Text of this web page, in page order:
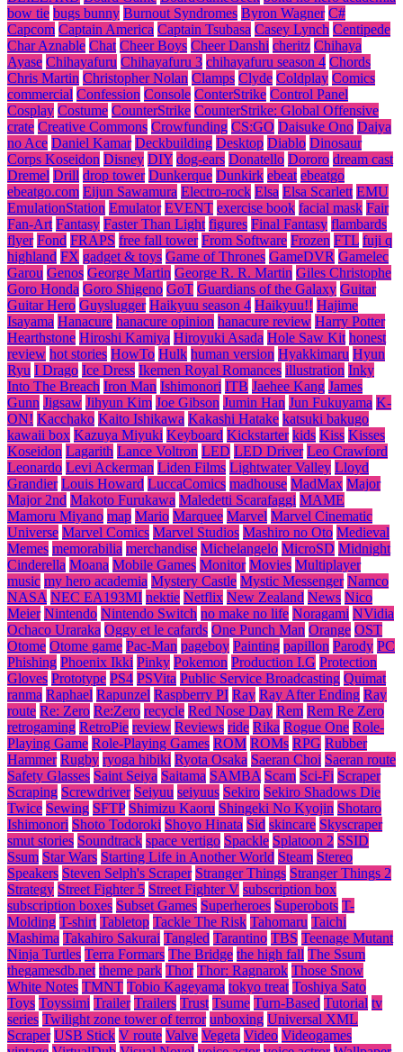
bow tie bugs bunny Burnout Syndromes Byron Wagner C#
Capcom Captain America Captain Tsubasa Casey Lynch Centipede
Char Aznable Chat Cheer Boys Cheer Danshi cheritz Chihaya
Ayase Chihayafuru Chihayafuru 3 chihayafuru season 4 Chords
Chris Martin Christopher Nolan Clamps Clyde Coldplay Comics
commercial Confession Console ConterStrike Control Panel
Cosplay Costume CounterStrike CounterStrike: Global Offensive
crate Creative Commons Crowfunding CS:GO Daisuke Ono Daiya
no Ace Daniel Kamar Deckbuilding Desktop Diablo Dinosaur
Corps Koseidon Disney DIY dog-ears Donatello Dororo dream cast
Dremel Drill drop tower Dunkerque Dunkirk ebeat ebeatgo
ebeatgo.com Eijun Sawamura Electro-rock Elsa Elsa Scarlett EMU
EmulationStation Emulator EVENT exercise book facial mask Fair
Fan-Art Fantasy Faster Than Light figures Final Fantasy flambards
flyer Fond FRAPS free fall tower From Software Frozen FTL fuji q
highland FX gadget & toys Game of Thrones GameDVR Gamelec
Garou Genos George Martin George R. R. Martin Giles Christophe
Goro Honda Goro Shigeno GoT Guardians of the Galaxy Guitar
Guitar Hero Guyslugger Haikyuu season 4 Haikyuu!! Hajime
Isayama Hanacure hanacure opinion hanacure review Harry Potter
Hearthstone Hiroshi Kamiya Hiroyuki Asada Hole Saw Kit honest
review hot stories HowTo Hulk human version Hyakkimaru Hyun
Ryu I Drago Ice Dress Ikemen Royal Romances illustration Inky
Into The Breach Iron Man Ishimonori ITB Jaehee Kang James
Gunn Jigsaw Jihyun Kim Joe Gibson Jumin Han Jun Fukuyama K-
ON! Kacchako Kaito Ishikawa Kakashi Hatake katsuki bakugo
kawaii box Kazuya Miyuki Keyboard Kickstarter kids Kiss Kisses
Koseidon Lagarith Lance Voltron LED LED Driver Leo Crawford
Leonardo Levi Ackerman Liden Films Lightwater Valley Lloyd
Grandier Louis Howard LuccaComics madhouse MadMax Major
Major 2nd Makoto Furukawa Maledetti Scarafaggi MAME
Mamoru Miyano map Mario Marquee Marvel Marvel Cinematic
Universe Marvel Comics Marvel Studios Mashiro no Oto Medieval
Memes memorabilia merchandise Michelangelo MicroSD Midnight
Cinderella Moana Mobile Games Monitor Movies Multiplayer
music my hero academia Mystery Castle Mystic Messenger Namco
NASA NEC EA193MI nektie Netflix New Zealand News Nico
Meier Nintendo Nintendo Switch no make no life Noragami NVidia
Ochaco Uraraka Oggy et le cafards One Punch Man Orange OST
Otome Otome game Pac-Man pageboy Painting papillon Parody PC
Phishing Phoenix Ikki Pinky Pokemon Production I.G Protection
Gloves Prototype PS4 PSVita Public Service Broadcasting Quimat
ranma Raphael Rapunzel Raspberry PI Ray Ray After Ending Ray
route Re: Zero Re:Zero recycle Red Nose Day Rem Rem Re Zero
retrogaming RetroPie review Reviews ride Rika Rogue One Role-
Playing Game Role-Playing Games ROM ROMs RPG Rubber
Hammer Rugby ryoga hibiki Ryota Osaka Saeran Choi Saeran route
Safety Glasses Saint Seiya Saitama SAMBA Scam Sci-Fi Scraper
Scraping Screwdriver Seiyuu seiyuus Sekiro Sekiro Shadows Die
Twice Sewing SFTP Shimizu Kaoru Shingeki No Kyojin Shotaro
Ishimonori Shoto Todoroki Shoyo Hinata Sid skincare Skyscraper
smut stories Soundtrack space vertigo Spackle Splatoon 2 SSID
Ssum Star Wars Starting Life in Another World Steam Stereo
Speakers Steven Selph's Scraper Stranger Things Stranger Things 2
Strategy Street Fighter 5 Street Fighter V subscription box
subscription boxes Subset Games Superheroes Superobots T-
Molding T-shirt Tabletop Tackle The Risk Tahomaru Taichi
Mashima Takahiro Sakurai Tangled Tarantino TBS Teenage Mutant
Ninja Turtles Terra Formars The Bridge the high fall The Ssum
thegamesdb.net theme park Thor Thor: Ragnarok Those Snow
White Notes TMNT Tobio Kageyama tokyo treat Toshiya Sato
Toys Toyssimi Trailer Trailers Trust Tsume Turn-Based Tutorial tv
series Twilight zone tower of terror unboxing Universal XML
Scraper USB Stick V route Valve Vegeta Video Videogames